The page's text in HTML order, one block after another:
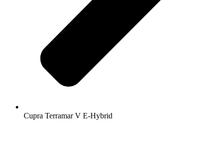
Cupra Terramar V E-Hybrid